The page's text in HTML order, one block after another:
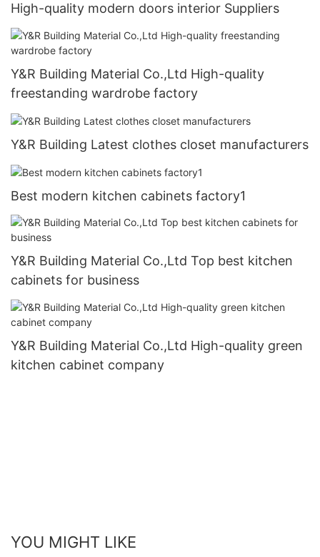
High-quality modern doors interior Suppliers
Y&R Building Material Co.,Ltd High-quality
freestanding wardrobe factory
Y&R Building Latest clothes closet manufacturers
Best modern kitchen cabinets factory1
Y&R Building Material Co.,Ltd Top best kitchen
cabinets for business
Y&R Building Material Co.,Ltd High-quality green
kitchen cabinet company
YOU MIGHT LIKE